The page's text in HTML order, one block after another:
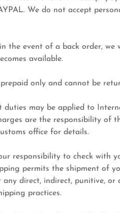
We do not accept
the event of a back order, we
available.
only and cannot be
may be applied to
are the responsibility of
office for details.
responsibility to check with
permits the shipment of
direct, indirect, punitive, or
practices.